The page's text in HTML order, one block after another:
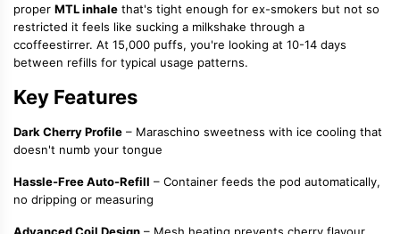
proper MTL inhale that's tight enough for ex-smokers but not so
restricted it feels like sucking a milkshake through a
ccoffeestirrer. At 15,000 puffs, you're looking at 10-14 days
between refills for typical usage patterns.
Key Features
Dark Cherry Profile – Maraschino sweetness with ice cooling that
doesn't numb your tongue
Hassle-Free Auto-Refill – Container feeds the pod automatically,
no dripping or measuring